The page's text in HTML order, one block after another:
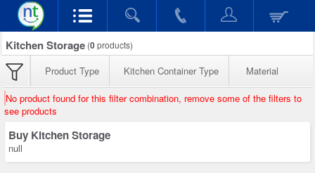
Kitchen Storage (0products)
Product Type Kitchen Container Type Material
No product found for this filter combination, remove some of the filters to
see products
Buy Kitchen Storage
null